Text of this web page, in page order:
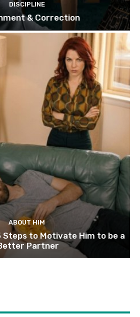
DISCIPLINE
& Correction
ABOUT HIM
Steps to Motivate Him to be a
Partner